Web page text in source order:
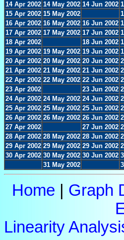
14 Apr 2002 14 May 2002 14 Jun 2002
15 Apr 2002 15 May 2002
16 Apr 2002 16 May 2002 16 Jun 2002
17 Apr 2002 17 May 2002 17 Jun 2002
18 Apr 2002
18 Jun 2002
19 Apr 2002 19 May 2002 19 Jun 2002
20 Apr 2002 20 May 2002 20 Jun 2002
21 Apr 2002 21 May 2002 21 Jun 2002
22 Apr 2002 22 May 2002 22 Jun 2002
23 Apr 2002
23 Jun 2002
24 Apr 2002 24 May 2002 24 Jun 2002
25 Apr 2002 25 May 2002 25 Jun 2002
26 Apr 2002 26 May 2002 26 Jun 2002
27 Apr 2002
27 Jun 2002
28 Apr 2002 28 May 2002 28 Jun 2002
29 Apr 2002 29 May 2002 29 Jun 2002
30 Apr 2002 30 May 2002 30 Jun 2002
31 May 2002
Home Graph
Linearity